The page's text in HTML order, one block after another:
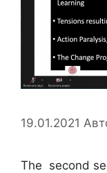
19.01.2021
The second